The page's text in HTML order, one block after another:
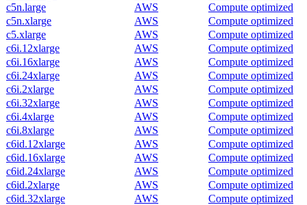
c5n.large
AWS
Compute optimized
c5n.xlarge
AWS
Compute optimized
c5.xlarge
AWS
Compute optimized
c6i.12xlarge
AWS
Compute optimized
c6i.16xlarge
AWS
Compute optimized
c6i.24xlarge
AWS
Compute optimized
c6i.2xlarge
AWS
Compute optimized
c6i.32xlarge
AWS
Compute optimized
c6i.4xlarge
AWS
Compute optimized
c6i.8xlarge
AWS
Compute optimized
c6id.12xlarge
AWS
Compute optimized
c6id.16xlarge
AWS
Compute optimized
c6id.24xlarge
AWS
Compute optimized
c6id.2xlarge
AWS
Compute optimized
c6id.32xlarge
AWS
Compute optimized